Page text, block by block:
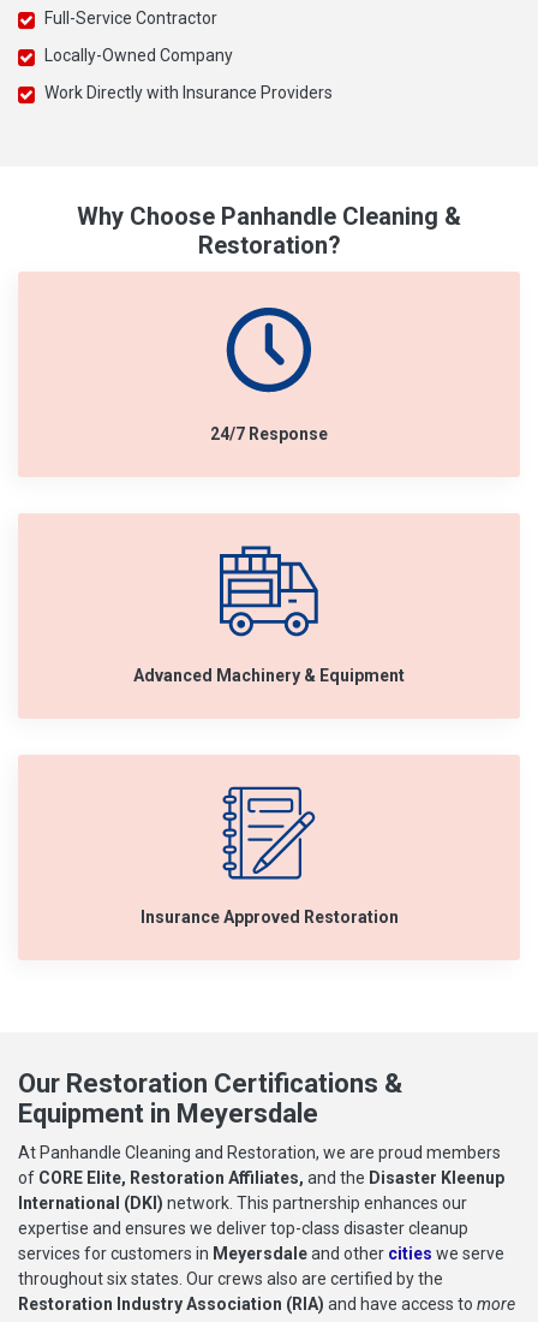
Full-Service Contractor
Locally-Owned Company
Work Directly with Insurance Providers
Why Choose Panhandle Cleaning &
Restoration?
24/7 Response
Advanced Machinery & Equipment
Insurance Approved Restoration
Our Restoration Certifications &
Equipment in Meyersdale
At Panhandle Cleaning and Restoration, we are proud members
of CORE Elite, Restoration Affiliates, and the Disaster Kleenup
International (DKI) network. This partnership enhances our
expertise and ensures we deliver top-class disaster cleanup
services for customers in Meyersdaleand other cities we serve
throughout six states. Our crews also are certified by the
Restoration Industry Association (RIA) and have access to more